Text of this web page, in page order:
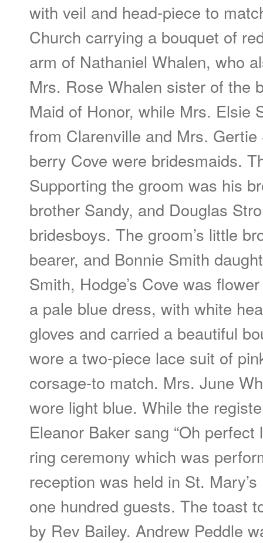
with veil and head-piece to
Church carrying a bouquet of
arm of Nathaniel Whalen, who
Mrs. Rose Whalen sister of the
Maid of Honor, while Mrs. Elsie
from Clarenville and Mrs.
berry Cove were bridesmaids.
Supporting the groom was his
brother Sandy, and Douglas
bridesboys. The groom’s little
bearer, and Bonnie Smith
Smith, Hodge’s Cove was
a pale blue dress, with white
gloves and carried a beautiful
wore a two-piece lace suit of
corsage-to match. Mrs. June
wore light blue. While the
Eleanor Baker sang “Oh
ring ceremony which was
reception was held in St.
one hundred guests. The toast
by Rev Bailey. Andrew Peddle